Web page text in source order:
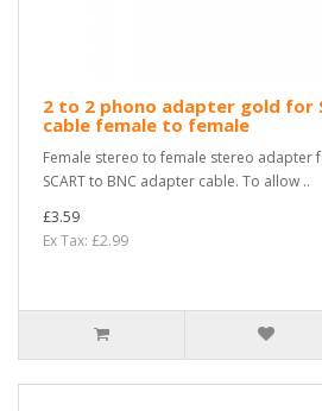
2 to 2 phono adapter gold for
cable female to female
Female stereo to female stereo adapter
SCART to BNC adapter cable. To allow ..
£3.59
Ex Tax: £2.99